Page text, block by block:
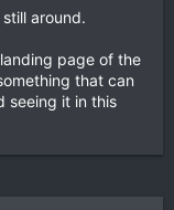
around.
page of the
that can
seeing it in this